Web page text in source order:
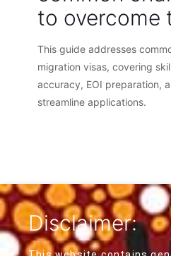
to overcome
This guide addresses
migration visas, covering
accuracy, EOI preparation,
streamline applications.
Disclaimer: